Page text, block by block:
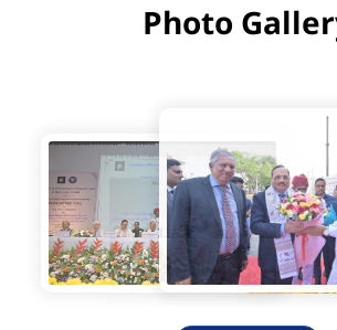
Photo